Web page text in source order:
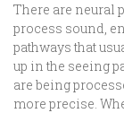
There are neural
process sound,
pathways that
up in the seeing
are being
more precise.